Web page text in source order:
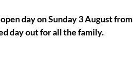
day on Sunday 3 August from
day out for all the family.